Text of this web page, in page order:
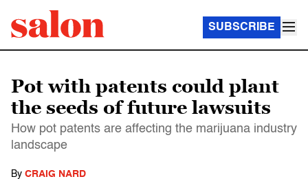
SUBSCRIBE
Pot with patents could plant
the seeds of future lawsuits
How pot patents are affecting the marijuana industry
landscape
By CRAIG NARD